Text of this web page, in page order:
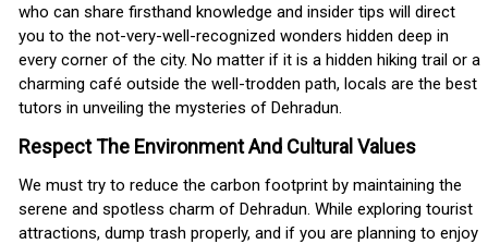
who can share firsthand knowledge and insider tips will direct
you to the not-very-well-recognized wonders hidden deep in
every corner of the city. No matter if it is a hidden hiking trail or a
charming café outside the well-trodden path, locals are the best
tutors in unveiling the mysteries of Dehradun.
Respect The Environment And Cultural Values
We must try to reduce the carbon footprint by maintaining the
serene and spotless charm of Dehradun. While exploring tourist
attractions, dump trash properly, and if you are planning to enjoy